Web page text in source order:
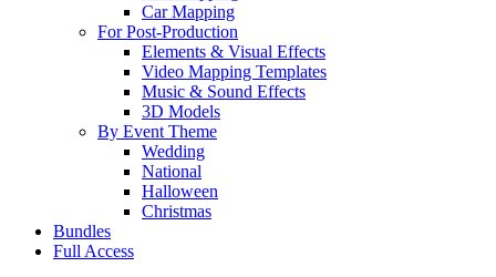
Car Mapping
For Post-Production
Elements & Visual Effects
Video Mapping Templates
Music & Sound Effects
3D Models
By Event Theme
Wedding
National
Halloween
Christmas
Bundles
Full Access